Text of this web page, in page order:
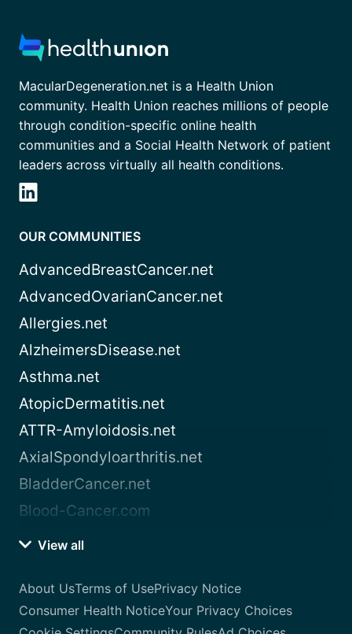
MacularDegeneration.net is a Health Union
community. Health Union reaches millions of people
through condition-specific online health
communities and a Social Health Network of patient
leaders across virtually all health conditions.
OUR COMMUNITIES
AdvancedBreastCancer.net
AdvancedOvarianCancer.net
Allergies.net
AlzheimersDisease.net
Asthma.net
AtopicDermatitis.net
ATTR-Amyloidosis.net
AxialSpondyloarthritis.net
BladderCancer.net
Blood-Cancer.com
View all
About UsTerms of UsePrivacy Notice
Consumer Health NoticeYour Privacy Choices